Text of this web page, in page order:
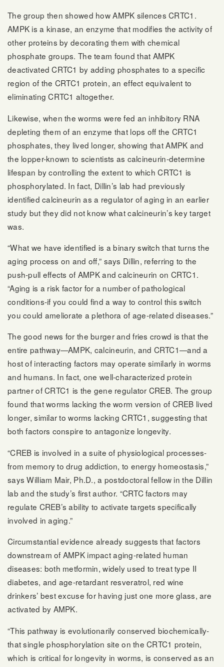
The group then showed how AMPK silences CRTC1.
AMPK is a kinase, an enzyme that modifies the activity of
other proteins by decorating them with chemical
phosphate groups. The team found that AMPK
deactivated CRTC1 by adding phosphates to a specific
region of the CRTC1 protein, an effect equivalent to
eliminating CRTC1 altogether.
Likewise, when the worms were fed an inhibitory RNA
depleting them of an enzyme that lops off the CRTC1
phosphates, they lived longer, showing that AMPK and
the lopper-known to scientists as calcineurin-determine
lifespan by controlling the extent to which CRTC1 is
phosphorylated. In fact, Dillin’s lab had previously
identified calcineurin as a regulator of aging in an earlier
study but they did not know what calcineurin’s key target
was.
“What we have identified is a binary switch that turns the
aging process on and off,” says Dillin, referring to the
push-pull effects of AMPK and calcineurin on CRTC1.
“Aging is a risk factor for a number of pathological
conditions-if you could find a way to control this switch
you could ameliorate a plethora of age-related diseases.”
The good news for the burger and fries crowd is that the
entire pathway—AMPK, calcineurin, and CRTC1—and a
host of interacting factors may operate similarly in worms
and humans. In fact, one well-characterized protein
partner of CRTC1 is the gene regulator CREB. The group
found that worms lacking the worm version of CREB lived
longer, similar to worms lacking CRTC1, suggesting that
both factors conspire to antagonize longevity.
“CREB is involved in a suite of physiological processes-
from memory to drug addiction, to energy homeostasis,”
says William Mair, Ph.D., a postdoctoral fellow in the Dillin
lab and the study’s first author. “CRTC factors may
regulate CREB’s ability to activate targets specifically
involved in aging.”
Circumstantial evidence already suggests that factors
downstream of AMPK impact aging-related human
diseases: both metformin, widely used to treat type II
diabetes, and age-retardant resveratrol, red wine
drinkers’ best excuse for having just one more glass, are
activated by AMPK.
“This pathway is evolutionarily conserved biochemically-
that single phosphorylation site on the CRTC1 protein,
which is critical for longevity in worms, is conserved as an